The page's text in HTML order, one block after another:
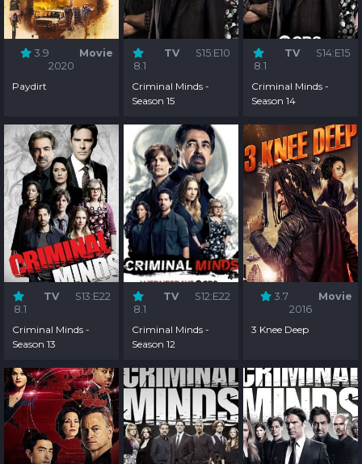
3.9
Movie
2020
Paydirt
8.1
TV S15:E10
Criminal Minds -
Season 15
8.1
TV S14:E15
Criminal Minds -
Season 14
8.1
TV S13:E22
Criminal Minds -
Season 13
8.1
TV S12:E22
Criminal Minds -
Season 12
3.7
Movie
2016
3 Knee Deep